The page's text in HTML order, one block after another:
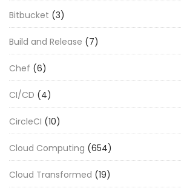
Bitbucket (3)
Build and Release (7)
Chef (6)
CI/CD (4)
CircleCI (10)
Cloud Computing (654)
Cloud Transformed (19)